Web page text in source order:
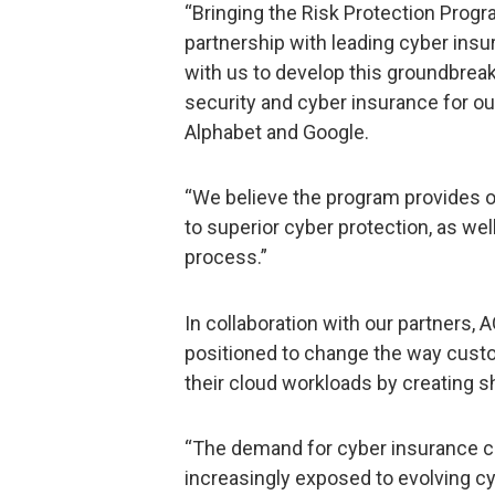
“Bringing the Risk Protection
partnership with leading cyber
with us to develop this
security and cyber insurance for
Alphabet and Google.
“We believe the program
to superior cyber protection, as
process.”
In collaboration with our partners,
positioned to change the way
their cloud workloads by creating
“The demand for cyber insurance
increasingly exposed to evolving